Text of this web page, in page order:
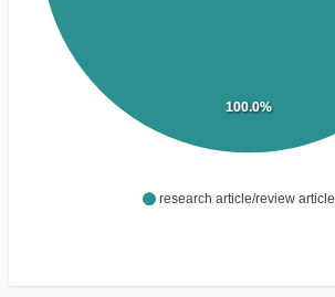
research article/review article
100.0%